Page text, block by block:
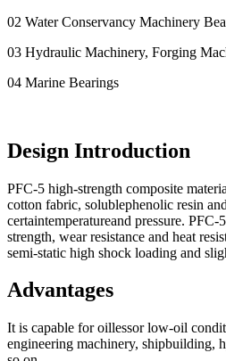
02 Water Conservancy Machinery
03 Hydraulic Machinery, Forging
04 Marine Bearings
Design Introduction
PFC-5 high-strength composite
cotton fabric, solublephenolic resin
certaintemperatureand pressure. PFC-
strength, wear resistance and heat
semi-static high shock loading and
Advantages
It is capable for oillessor low-oil
engineering machinery, shipbuilding,